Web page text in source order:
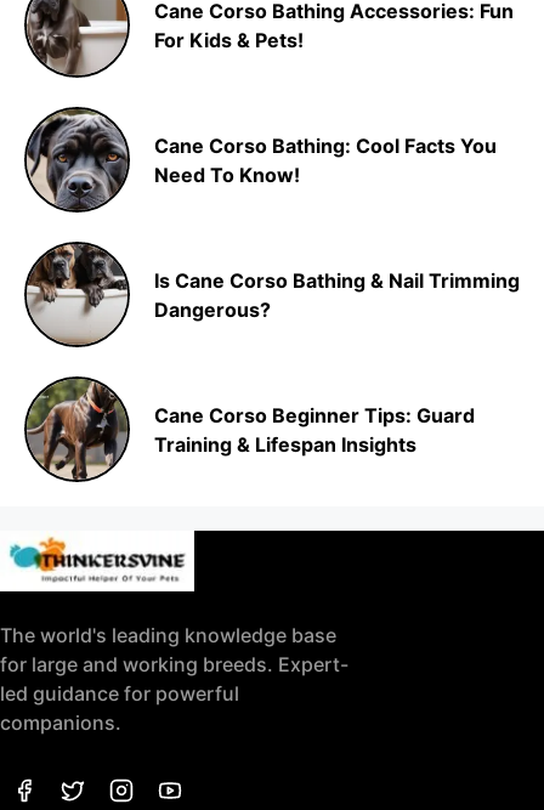
Cane Corso Bathing Accessories: Fun
For Kids & Pets!
Cane Corso Bathing: Cool Facts You
Need To Know!
Is Cane Corso Bathing & Nail Trimming
Dangerous?
Cane Corso Beginner Tips: Guard
Training & Lifespan Insights
The world's leading knowledge base
for large and working breeds. Expert-
led guidance for powerful
companions.